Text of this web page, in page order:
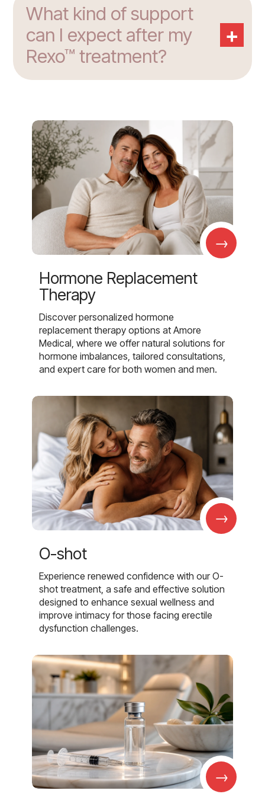
What kind of support
can I expect after my
Rexo™ treatment?
+
→
Hormone Replacement
Therapy
Discover personalized hormone
replacement therapy options at Amore
Medical, where we offer natural solutions for
hormone imbalances, tailored consultations,
and expert care for both women and men.
→
O-shot
Experience renewed confidence with our O-
shot treatment, a safe and effective solution
designed to enhance sexual wellness and
improve intimacy for those facing erectile
dysfunction challenges.
→